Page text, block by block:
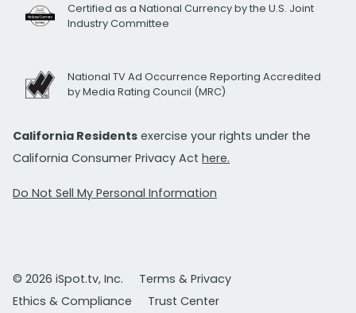
Certified as a National Currency by the U.S. Joint
Industry Committee
National TV Ad Occurrence Reporting Accredited
by Media Rating Council (MRC)
California Residents exercise your rights under the
California Consumer Privacy Act here.
Do Not Sell My Personal Information
© 2026 iSpot.tv, Inc.
Terms & Privacy
Ethics & Compliance
Trust Center